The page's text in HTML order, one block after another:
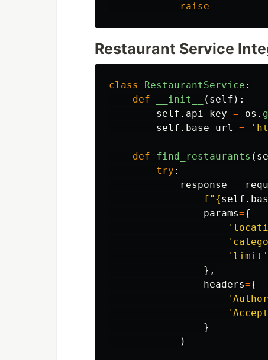
raise
Restaurant Service
class RestaurantService :
def
__init__ ( self ):
self . api_key = os .
self . base_url = '
def find_restaurants (
try :
response =
f" {self .
params={
'
'
' limit '
},
headers={
'
' Accept
}
)